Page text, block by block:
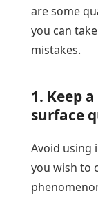
are some
you can
mistakes.
1. Keep
surface
Avoid using
you wish to